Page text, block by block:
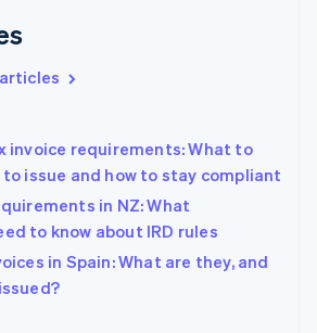
invoice requirements: What to
to issue and how to stay compliant
in NZ: What
to know about IRD rules
in Spain: What are they, and